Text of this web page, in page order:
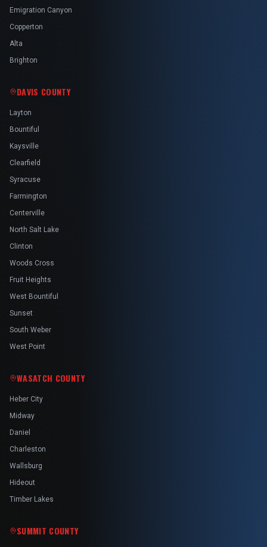
Emigration Canyon
Copperton
Alta
Brighton
DAVIS COUNTY
Layton
Bountiful
Kaysville
Clearfield
Syracuse
Farmington
Centerville
North Salt Lake
Clinton
Woods Cross
Fruit Heights
West Bountiful
Sunset
South Weber
West Point
WASATCH COUNTY
Heber City
Midway
Daniel
Charleston
Wallsburg
Hideout
Timber Lakes
SUMMIT COUNTY